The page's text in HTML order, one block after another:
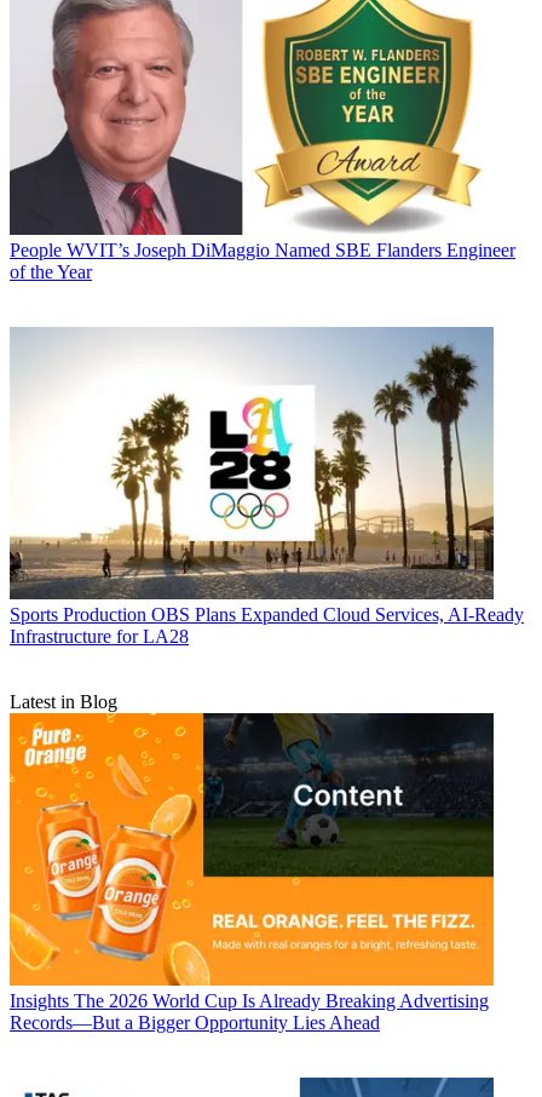
People WVIT’s Joseph DiMaggio Named SBE Flanders Engineer
of the Year
Sports Production OBS Plans Expanded Cloud Services, AI-Ready
Infrastructure for LA28
Latest in Blog
Insights The 2026 World Cup Is Already Breaking Advertising
Records—But a Bigger Opportunity Lies Ahead